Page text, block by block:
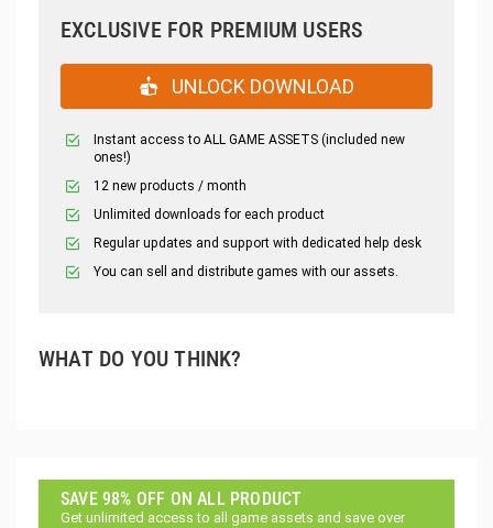
EXCLUSIVE FOR PREMIUM USERS
UNLOCK DOWNLOAD
Instant access to ALL GAME ASSETS (included new
ones!)
12 new products / month
Unlimited downloads for each product
Regular updates and support with dedicated help desk
You can sell and distribute games with our assets.
WHAT DO YOU THINK?
SAVE 98% OFF ON ALL PRODUCT
Get unlimited access to all game assets and save over